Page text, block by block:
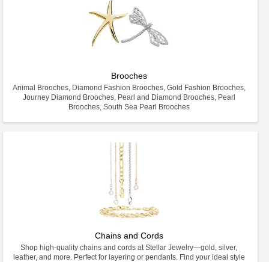
Brooches
Animal Brooches, Diamond Fashion Brooches, Gold Fashion Brooches,
Journey Diamond Brooches, Pearl and Diamond Brooches, Pearl
Brooches, South Sea Pearl Brooches
Chains and Cords
Shop high-quality chains and cords at Stellar Jewelry—gold, silver,
leather, and more. Perfect for layering or pendants. Find your ideal style